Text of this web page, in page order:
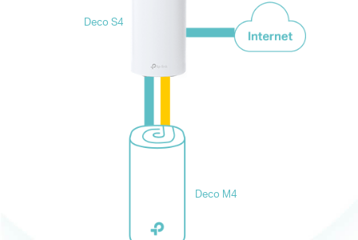
5GHz_2 Dedicated Wireless Backhaul
Deco S4
Deco M4